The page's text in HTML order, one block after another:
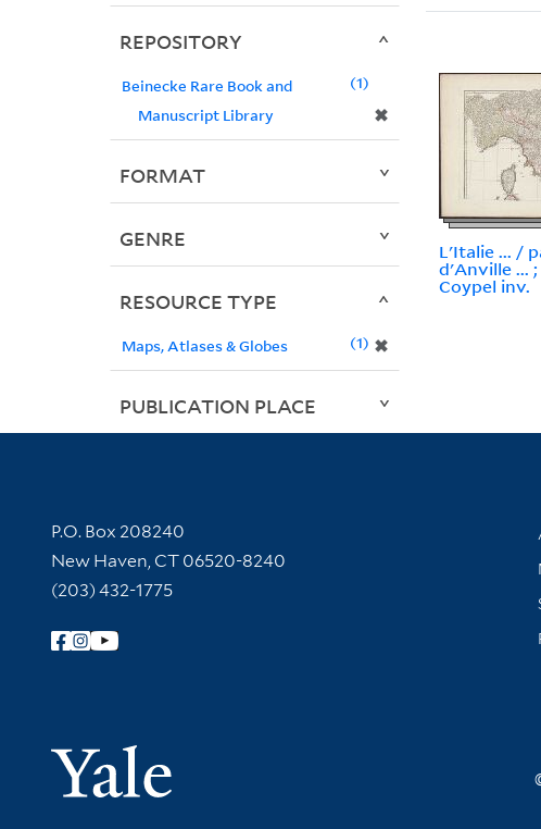
L'Italie ... /
d'Anville ...
Coypel inv.
REPOSITORY
Beinecke Rare Book and
Manuscript Library
✖
1
FORMAT
GENRE
RESOURCE TYPE
Maps, Atlases & Globes ✖
1
PUBLICATION PLACE
Contact Information
P.O. Box 208240
New Haven, CT 06520-8240
(203) 432-1775
Follow Yale Library
Yale